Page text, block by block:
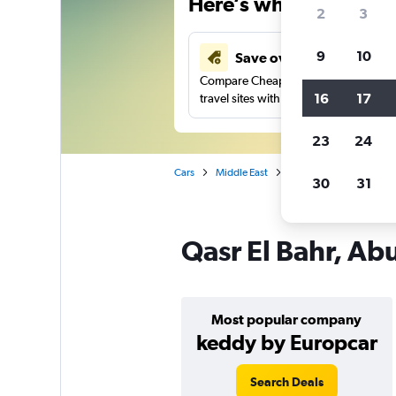
Save over 41%
Compare Cheapflights against other
travel sites with one search.
Cars Middle East
Qasr El Bahr,
Most popular company
keddy by Europcar
Search Deals
2 3
9 10
16 17
23 24
30 31